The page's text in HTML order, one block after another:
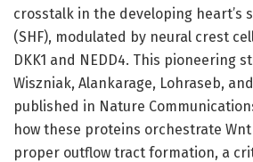
crosstalk in the developing heart’s
(SHF), modulated by neural crest
DKK1 and NEDD4. This pioneering
Wiszniak, Alankarage, Lohraseb,
published in Nature
how these proteins orchestrate
proper outflow tract formation, a